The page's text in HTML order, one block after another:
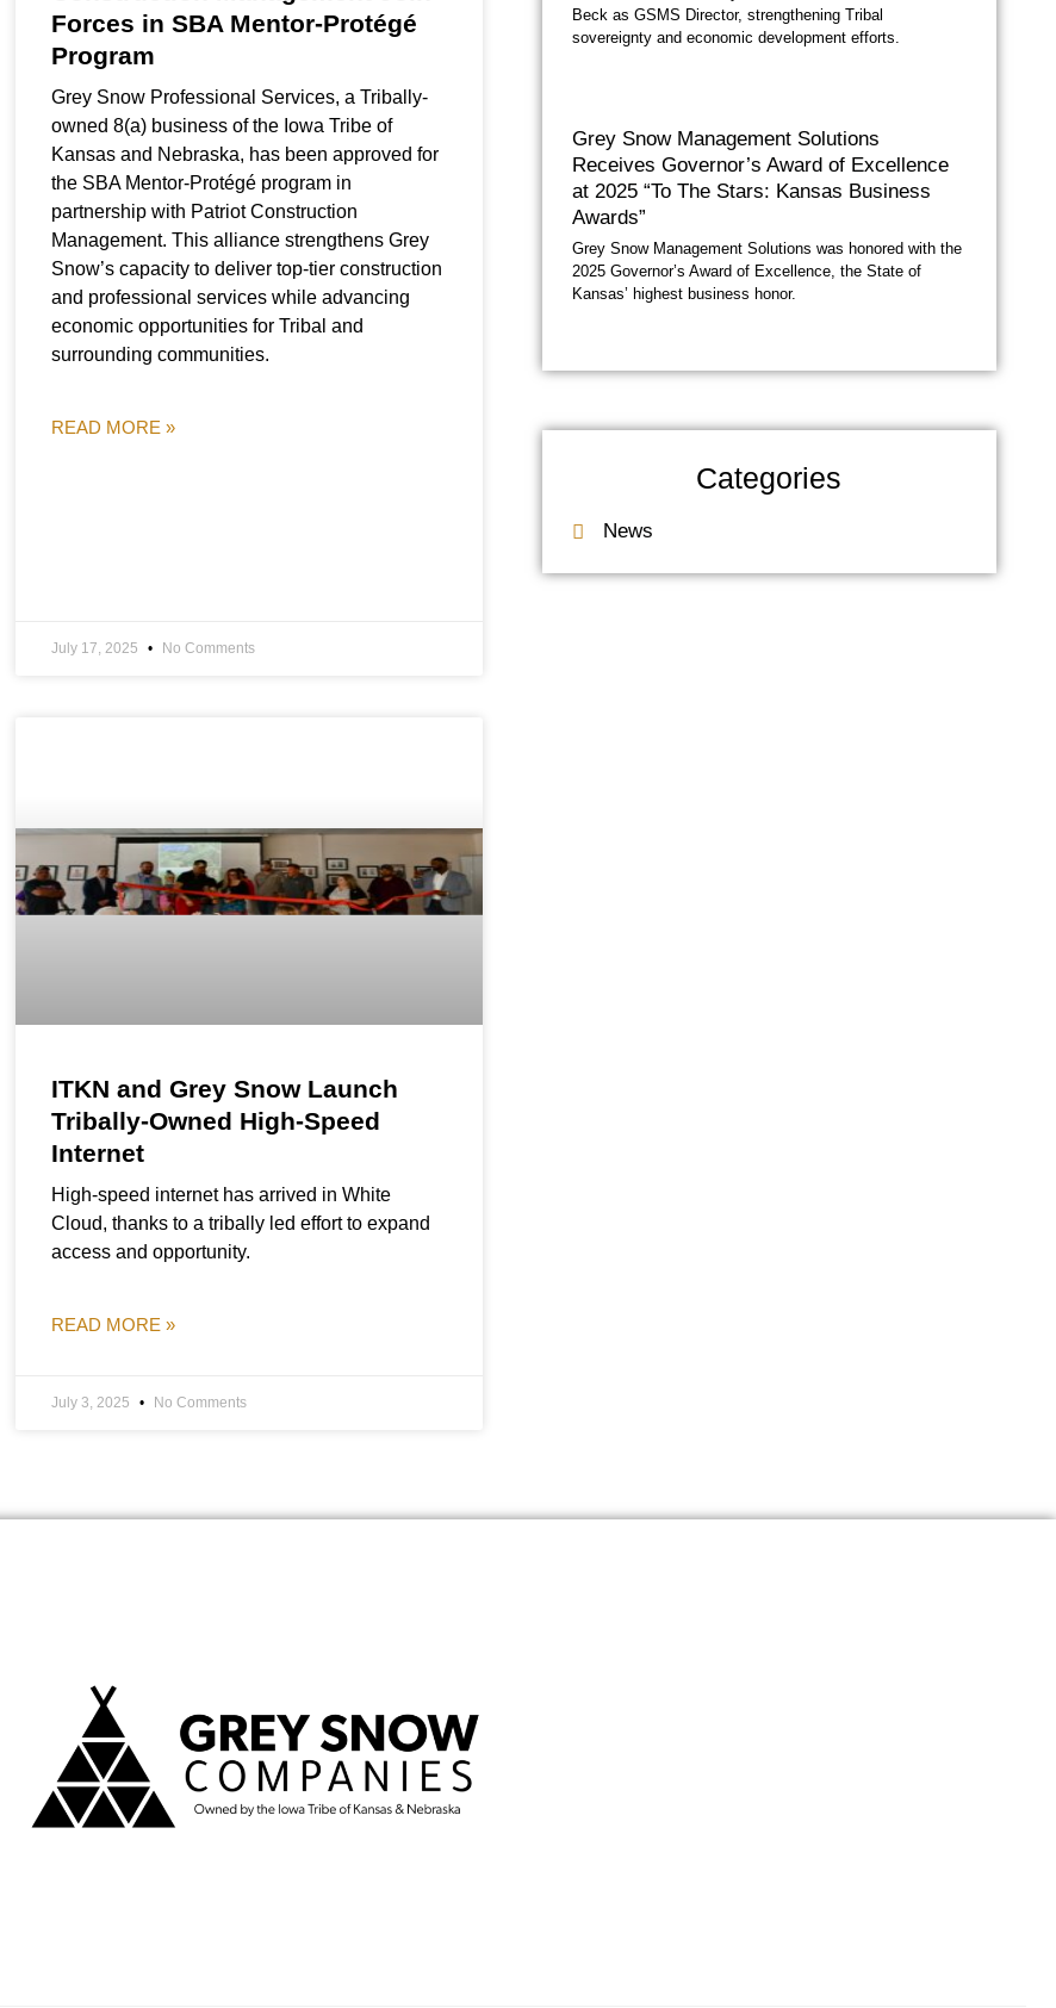
Forces in SBA Mentor-Protégé
Program
Grey Snow Professional Services, a Tribally-
owned 8(a) business of the Iowa Tribe of
Kansas and Nebraska, has been approved for
the SBA Mentor-Protégé program in
partnership with Patriot Construction
Management. This alliance strengthens Grey
Snow’s capacity to deliver top-tier construction
and professional services while advancing
economic opportunities for Tribal and
surrounding communities.
READ MORE »
July 17, 2025 No Comments
ITKN and Grey Snow Launch
Tribally-Owned High-Speed
Internet
High-speed internet has arrived in White
Cloud, thanks to a tribally led effort to expand
access and opportunity.
READ MORE »
July 3, 2025 No Comments
Beck as GSMS Director, strengthening Tribal
sovereignty and economic development efforts.
Grey Snow Management Solutions
Receives Governor’s Award of Excellence
at 2025 “To The Stars: Kansas Business
Awards”
Grey Snow Management Solutions was honored with the
2025 Governor’s Award of Excellence, the State of
Kansas’ highest business honor.
Categories
News